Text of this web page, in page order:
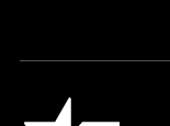
Jewish Book